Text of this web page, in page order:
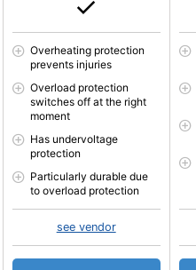
Overheating protection
prevents injuries
Overload protection
switches off at the right
moment
Has undervoltage
protection
Particularly durable due
to overload protection
see vendor